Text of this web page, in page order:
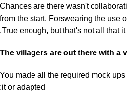
Chances are there wasn't
from the start. Forswearing the use
True enough, but that's not all that
The villagers are out there with a
You made all the required mock
it or adapted: